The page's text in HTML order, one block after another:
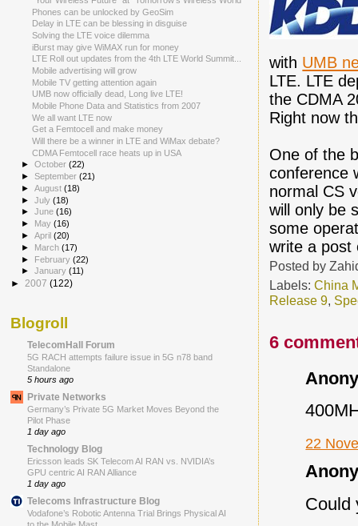
with UMB
LTE. LTE
the CDMA
Right now
One of the
conference
normal CS
will only be
some
write a post
Posted by
Labels:China
Release 9,
6
22
Could
Phones can be unlocked by GeoSim
Delay in LTE can be blessing in disguise
Solving the LTE voice dilemma
iBurst may give WiMAX run for money
LTE Roll out updates from the 4th LTE World Summit...
Mobile advertising will grow
Mobile TV getting attention again
UMB now officially dead, Long live LTE!
Mobile Phone Data and Statistics from 2007
We all want LTE now
Get a Femtocell and make money
Will there be a winner in LTE and WiMax debate?
CDMA Femtocell race heats up in USA
►October(22)
►September(21)
►August(18)
►July(18)
►June(16)
►
May(16)
►April(20)
► March(17)
► February(22)
►January(11)
► 2007 (122)
Blogroll
TelecomHall Forum
5G RACH attempts failure issue in 5G n78 band
Standalone
5 hours ago
Private Networks
Germany’s Private 5G Market Moves Beyond the
Pilot Phase
1 day ago
Technology Blog
Ericsson leads SK Telecom AI RAN vs. NVIDIA’s
GPU centric AI RAN Alliance
1 day ago
Telecoms Infrastructure Blog
Vodafone’s Robotic Antenna Trial Brings Physical AI